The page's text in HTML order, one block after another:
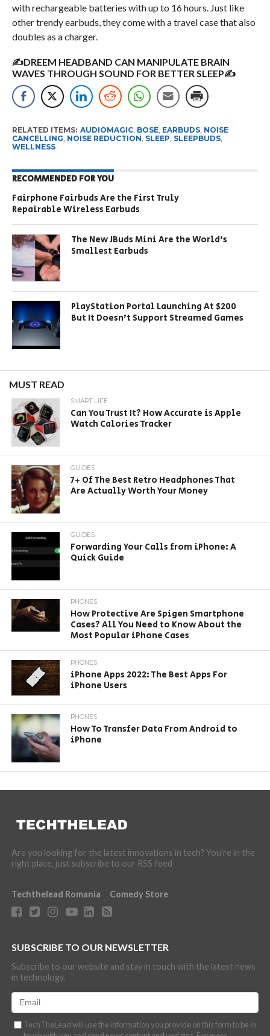
with rechargeable batteries with up to 16 hours. Just like
other trendy earbuds, they come with a travel case that also
doubles as a charger.
✍DREEM HEADBAND CAN MANIPULATE BRAIN
WAVES THROUGH SOUND FOR BETTER SLEEP✍
RELATED ITEMS: AUDIOMAGIC, BOSE, EARBUDS, NOISE
CANCELLING, NOISE REDUCTION, SLEEP, SLEEPBUDS,
WELLNESS
RECOMMENDED FOR YOU
Fairphone Fairbuds Are the First Truly
Repairable Wireless Earbuds
The New JBuds Mini Are the World’s
Smallest Earbuds
PlayStation Portal Launching At $200
But It Doesn’t Support Streamed Games
MUST READ
SMART LIFE
Can You Trust It? How Accurate is Apple
Watch Calories Tracker
GUIDES
7+ Of The Best Retro Headphones That
Are Actually Worth Your Money
GUIDES
Forwarding Your Calls from iPhone: A
Quick Guide
PHONES
How Protective Are Spigen Smartphone
Cases? All You Need to Know About the
Most Popular iPhone Cases
PHONES
iPhone Apps 2022: The Best Apps For
iPhone Users
PHONES
How To Transfer Data From Android to
iPhone
Are you looking for the latest innovations in tech? You're in the
right place, just subscribe to our RSS feed
Techthelead Romania Comedy Store
SUBSCRIBE TO OUR NEWSLETTER
Subscribe to our website and stay in touch with the latest news
in technology.
TechTheLead will use the information you provide on this form to be in